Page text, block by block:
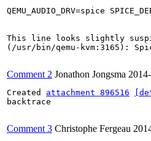
QEMU_AUDIO_DRV=spice
This line looks slightly
(/usr/bin/qemu-kvm:3165):
Comment 2 Jonathon Jongsma
Created attachment 896516
backtrace
Comment 3 Christophe Fergeau